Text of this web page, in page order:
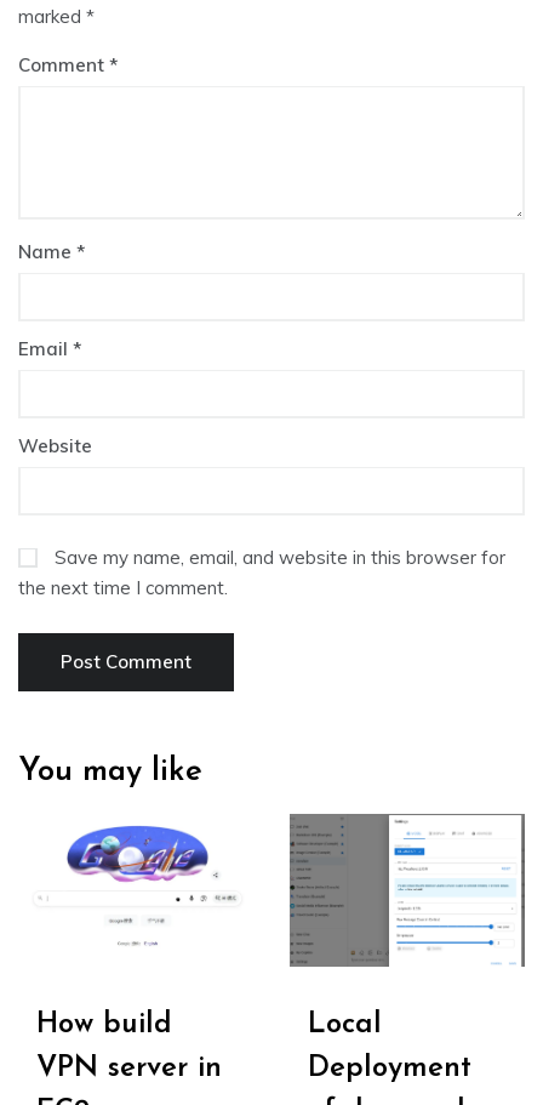
marked *
Comment
Name *
Email *
Website
Save my name, email, and website in this browser for
the next time I comment.
You may like
How build
VPN server in
Local
Deployment